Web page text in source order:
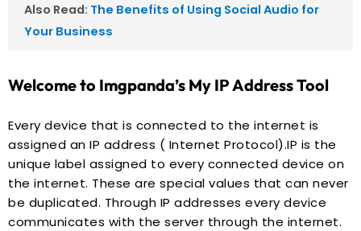
Also Read: The Benefits of Using Social Audio for
Your Business
Welcome to Imgpanda’s My IP Address Tool
Every device that is connected to the internet is
assigned an IP address ( Internet Protocol).IP is the
unique label assigned to every connected device on
the internet. These are special values that can never
be duplicated. Through IP addresses every device
communicates with the server through the internet.